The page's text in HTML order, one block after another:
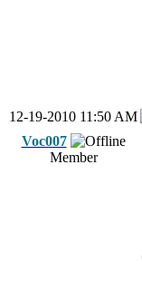
12-19-2010 11:50 AM
Voc007
Member